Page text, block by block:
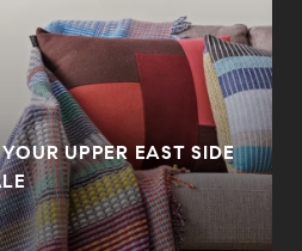
UPPER EAST SIDE